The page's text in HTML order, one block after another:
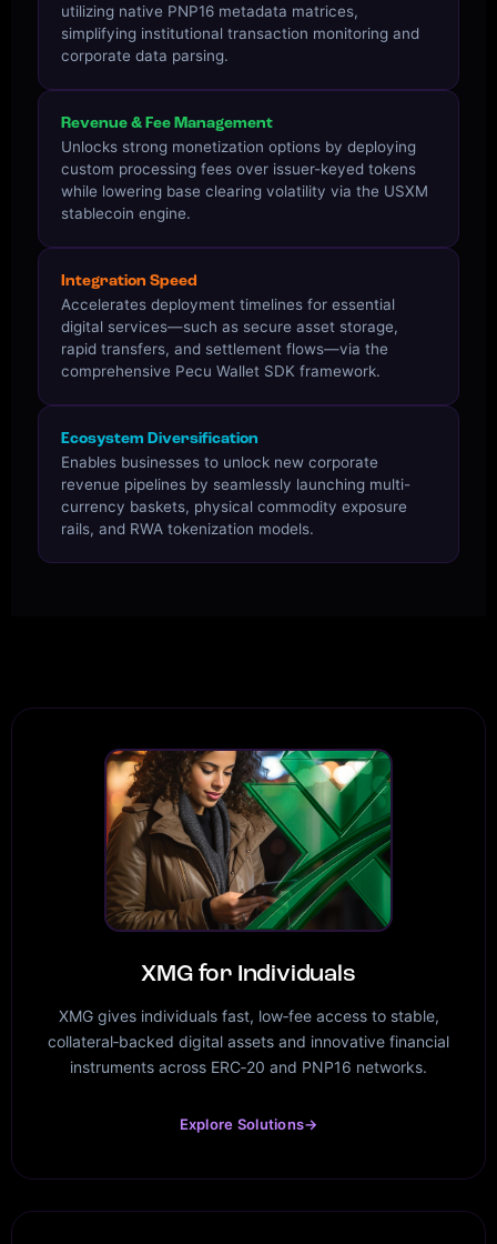
utilizing native PNP16 metadata matrices,
simplifying institutional transaction monitoring and
corporate data parsing.
Revenue & Fee Management
Unlocks strong monetization options by deploying
custom processing fees over issuer-keyed tokens
while lowering base clearing volatility via the USXM
stablecoin engine.
Integration Speed
Accelerates deployment timelines for essential
digital services—such as secure asset storage,
rapid transfers, and settlement flows—via the
comprehensive Pecu Wallet SDK framework.
Ecosystem Diversification
Enables businesses to unlock new corporate
revenue pipelines by seamlessly launching multi-
currency baskets, physical commodity exposure
rails, and RWA tokenization models.
XMG for Individuals
XMG gives individuals fast, low‑fee access to stable,
collateral‑backed digital assets and innovative financial
instruments across ERC‑20 and PNP16 networks.
Explore Solutions→